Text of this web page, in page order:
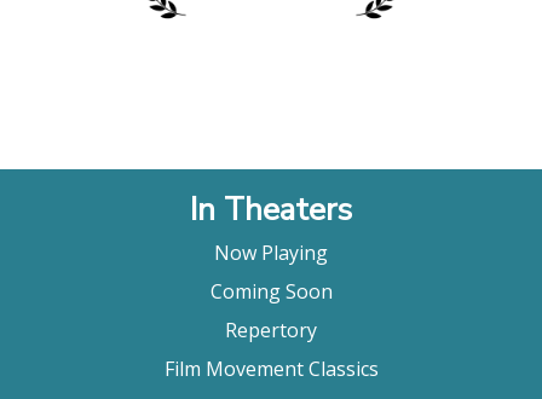
In Theaters
Now Playing
Coming Soon
Repertory
Film Movement Classics